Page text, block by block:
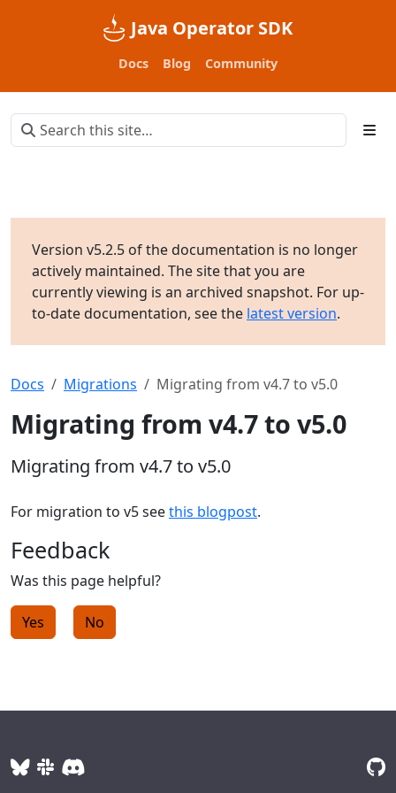
Java Operator SDK
Docs Blog Community
Version v5.2.5 of the documentation is no longer
actively maintained. The site that you are
currently viewing is an archived snapshot. For up-
to-date documentation, see the latest version.
Docs Migrations Migrating from v4.7 to v5.0
Migrating from v4.7 to v5.0
Migrating from v4.7 to v5.0
For migration to v5 seethis blogpost.
Feedback
Was this page helpful?
Yes No